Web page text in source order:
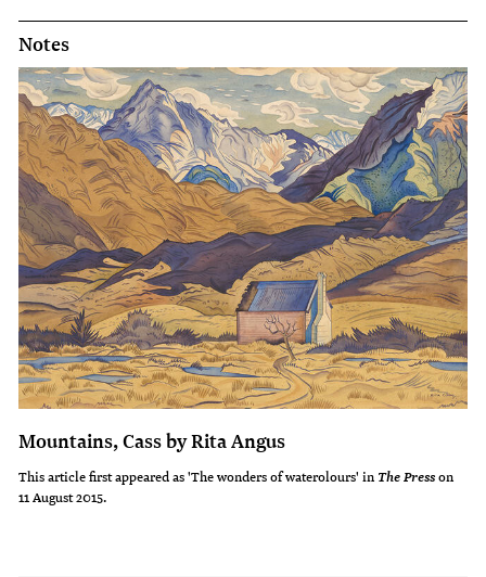
Notes
Mountains, Cass by Rita Angus
This article first appeared as 'The wonders of waterolours' in The Presson
11 August 2015.